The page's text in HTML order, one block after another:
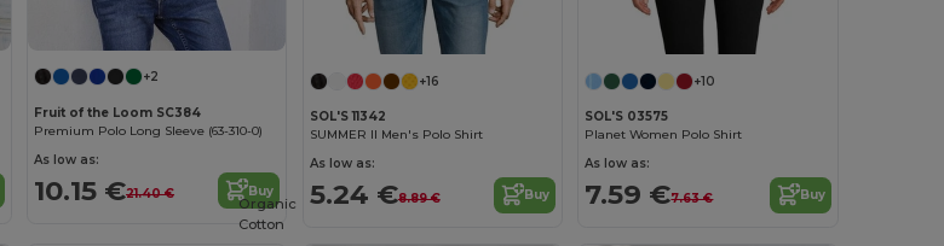
+2
Fruit of the Loom SC384
Premium Polo Long Sleeve (63-310-0)
As low as:
10.15 €21.40 € Buy
+16
SOL'S 11342
SUMMER II Men's Polo Shirt
As low as:
5.24 €8.89 € Buy
+10
SOL'S 03575
Planet Women Polo Shirt
As low as:
7.59 €7.63 € Buy
Organic
Cotton